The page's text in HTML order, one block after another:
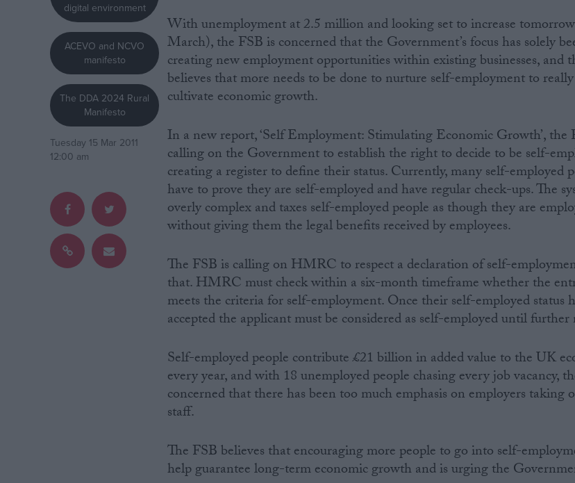
Campaigns
Reference
Drawing for Politics.co.uk
digital environment
ACEVO and NCVO
manifesto
The DDA 2024 Rural
Manifesto
Tuesday 15 Mar 2011
12:00 am
With unemployment at 2.5 million and looking set to increase
March), the FSB is concerned that the Government’s focus has solely
creating new employment opportunities within existing businesses, and
believes that more needs to be done to nurture self-employment to
cultivate economic growth.
In a new report, ‘Self Employment: Stimulating Economic Growth’, the
calling on the Government to establish the right to decide to be self-
creating a register to define their status. Currently, many self-employed
have to prove they are self-employed and have regular check-ups. The
overly complex and taxes self-employed people as though they are
without giving them the legal benefits received by employees.
The FSB is calling on HMRC to respect a declaration of self-
that. HMRC must check within a six-month timeframe whether the
meets the criteria for self-employment. Once their self-employed status
accepted the applicant must be considered as self-employed until further
Self-employed people contribute £21 billion in added value to the UK
every year, and with 18 unemployed people chasing every job vacancy,
concerned that there has been too much emphasis on employers taking
staff.
The FSB believes that encouraging more people to go into self-
help guarantee long-term economic growth and is urging the